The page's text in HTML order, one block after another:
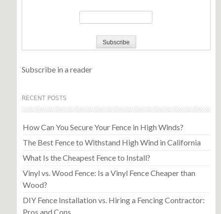
Subscribe in a reader
RECENT POSTS
How Can You Secure Your Fence in High Winds?
The Best Fence to Withstand High Wind in California
What Is the Cheapest Fence to Install?
Vinyl vs. Wood Fence: Is a Vinyl Fence Cheaper than
Wood?
DIY Fence Installation vs. Hiring a Fencing Contractor:
Pros and Cons